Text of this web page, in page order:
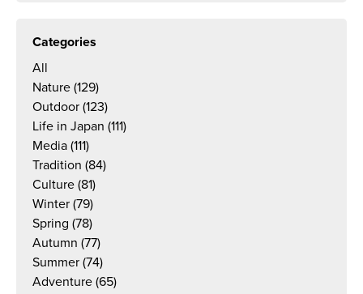
Categories
All
Nature (129)
Outdoor (123)
Life in Japan (111)
Media (111)
Tradition (84)
Culture (81)
Winter (79)
Spring (78)
Autumn (77)
Summer (74)
Adventure (65)